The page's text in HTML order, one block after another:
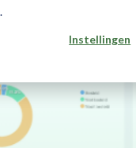
Instellingen